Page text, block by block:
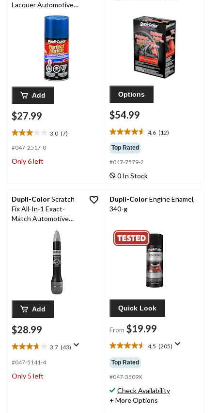
Lacquer Automotive
Aerosol Spray Paint,
(PB3), 227-g
Add
$27.99
3.0 (7)
3.0
out
5
#047-2517-0
Only 6 left
Options
$54.99
4.6 (12)
4.6
out
of
5
stars.
Top Rated
#047-7579-2
0 In Stock
Dupli-ColorScratch
Fix All-In-1 Exact-
Match Automotive
Touch-Up Paint, Gloss
Black (Universal)
Add
$28.99
3.7 (43)
3.7
out
5
#047-5141-4
Only 5 left
Dupli-ColorEngine Enamel,
340-g
Quick Look
From $19.99
4.5 (205)
4.5
out
of
5
stars.
205
reviews
Top Rated
#047-3509X
Check Availability
+ More Options